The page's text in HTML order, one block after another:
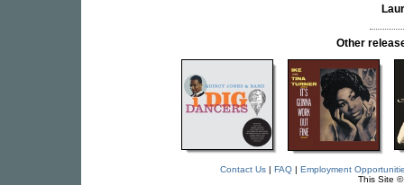
Other
Contact Us| FAQ| Employment
This Site